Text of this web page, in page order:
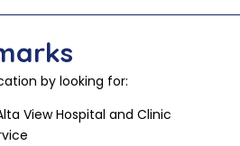
by looking for:
View Hospital and Clinic